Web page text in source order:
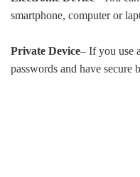
smartphone, computer or
Private Device– If you use
passwords and have secure